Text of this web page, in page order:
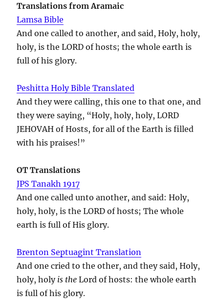
Translations from Aramaic
Lamsa Bible
And one called to another, and said, Holy, holy,
holy, is the LORD of hosts; the whole earth is
full of his glory.
Peshitta Holy Bible Translated
And they were calling, this one to that one, and
they were saying, “Holy, holy, holy, LORD
JEHOVAH of Hosts, for all of the Earth is filled
with his praises!”
OT Translations
JPS Tanakh 1917
And one called unto another, and said: Holy,
holy, holy, is the LORD of hosts; The whole
earth is full of His glory.
Brenton Septuagint Translation
And one cried to the other, and they said, Holy,
holy, holy is the Lord of hosts: the whole earth
is full of his glory.